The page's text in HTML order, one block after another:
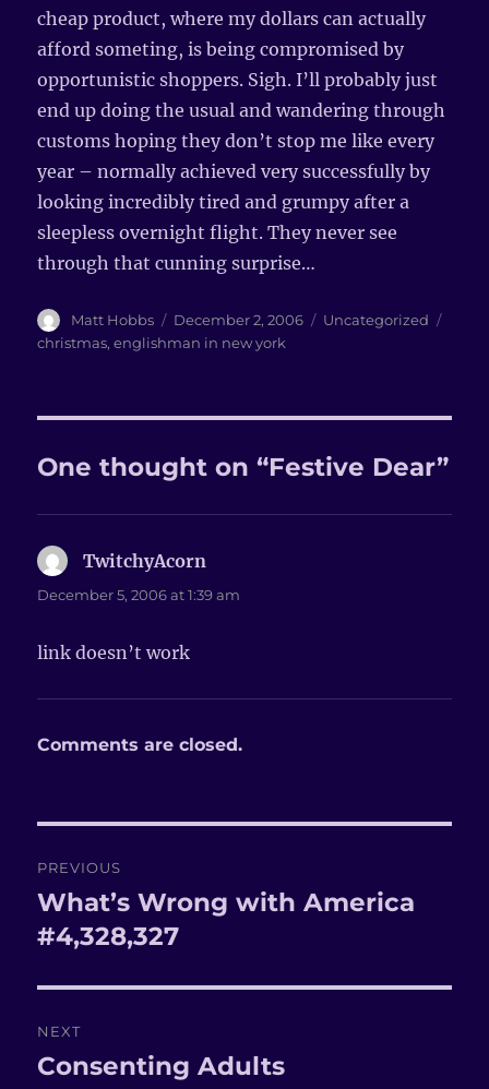
cheap product, where my dollars can actually
afford someting, is being compromised by
opportunistic shoppers. Sigh. I’ll probably just
end up doing the usual and wandering through
customs hoping they don’t stop me like every
year – normally achieved very successfully by
looking incredibly tired and grumpy after a
sleepless overnight flight. They never see
through that cunning surprise…
Author
Matt Hobbs
Posted
on
December 2, 2006 Categories
Uncategorized
christmas,englishman in new york
One thought on “Festive Dear”
TwitchyAcorn
December 5, 2006 at 1:39 am
link doesn’t work
Comments are closed.
navigation
PREVIOUS
Previous
post:
What’s Wrong with America
#4,328,327
NEXT
Next
Consenting Adults